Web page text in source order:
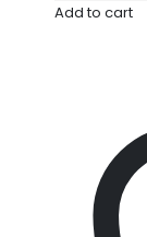
Add to cart